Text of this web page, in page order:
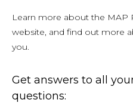
Learn more about the MAP
website, and find out more
you.
Get answers to all
questions: